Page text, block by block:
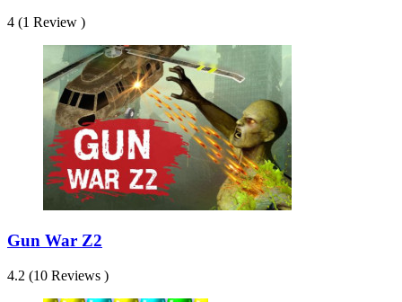
4 (1 Review )
Gun War Z2
4.2 (10 Reviews )